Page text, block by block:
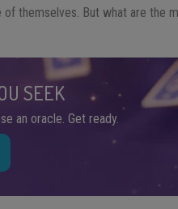
themselves. But what are the
SEEK
an oracle. Get ready.